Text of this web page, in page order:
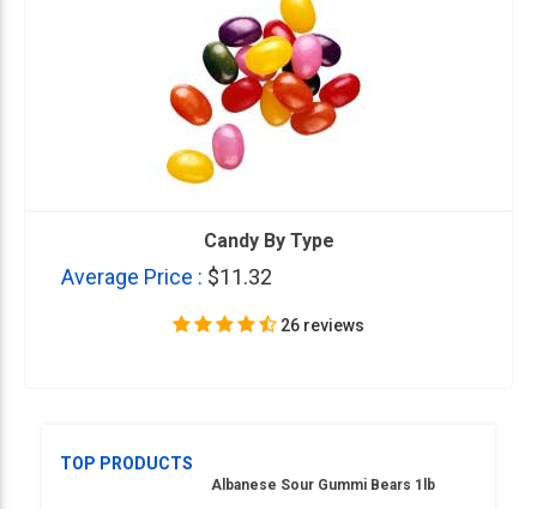
Candy By Type
Average Price : $11.32
26 reviews
TOP PRODUCTS
Albanese Sour Gummi Bears 1lb